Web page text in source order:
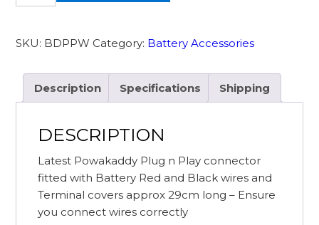
with
Wire
&
Protectors
quantity
SKU: BDPPW Category: Battery Accessories
Description Specifications Shipping
DESCRIPTION
Latest Powakaddy Plug n Play connector
fitted with Battery Red and Black wires and
Terminal covers approx 29cm long – Ensure
you connect wires correctly